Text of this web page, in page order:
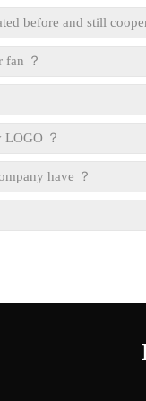
before and still
fan ？
？
have ？